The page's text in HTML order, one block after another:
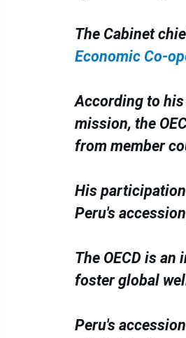
The Cabinet
Economic Co-
According to
mission, the
from member
His
Peru's
The OECD is
foster global
Peru's